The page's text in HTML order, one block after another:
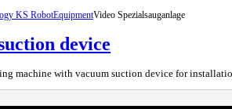
KS RobotEquipmentVideo Spezialsauganlage
device
machine with vacuum suction device for